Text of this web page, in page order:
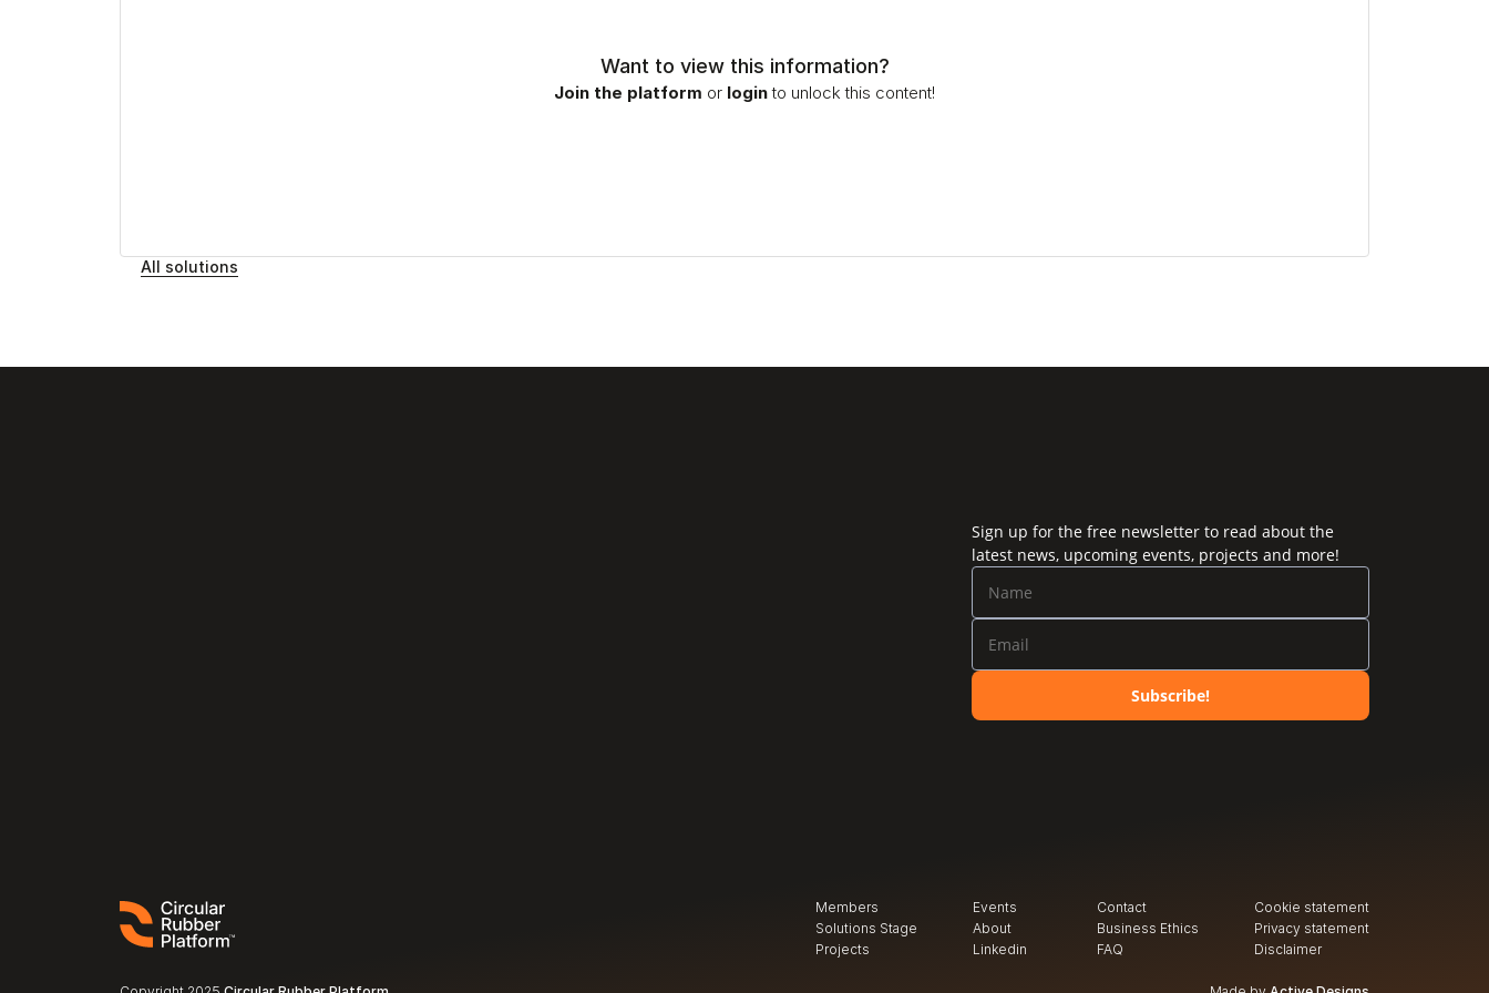
Want to view this information?
Join the platform or login to unlock this content!
All solutions
Sign up for the free newsletter to read about the
latest news, upcoming events, projects and more!
Subscribe!
Members
Solutions Stage
Projects
Events
About
Linkedin
Contact
Business Ethics
FAQ
Cookie statement
Privacy statement
Disclaimer